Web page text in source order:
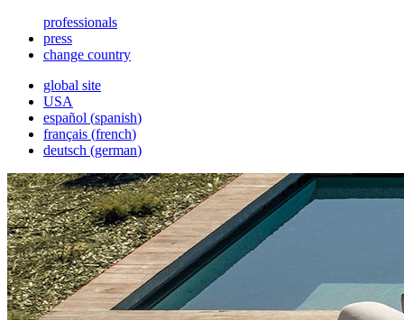
professionals
press
change country
global site
USA
español (spanish)
français (french)
deutsch (german)